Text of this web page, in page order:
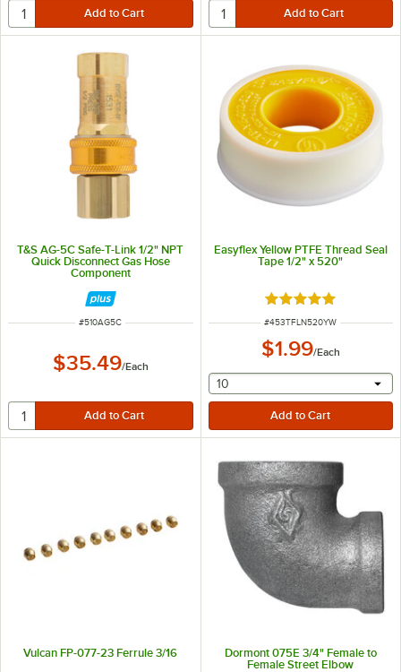
T&S AG-5C Safe-T-Link 1/2" NPT
Quick Disconnect Gas Hose
Component
ITEM NUMBER
#510AG5C
$35.49/Each
Easyflex Yellow PTFE Thread Seal
Tape 1/2" x 520"
Rated 5 out of 5
ITEM NUMBER
#453TFLN520YW
$1.99/Each
selecting other will
10
Vulcan FP-077-23 Ferrule 3/16
Dormont 075E 3/4" Female to
Female Street Elbow